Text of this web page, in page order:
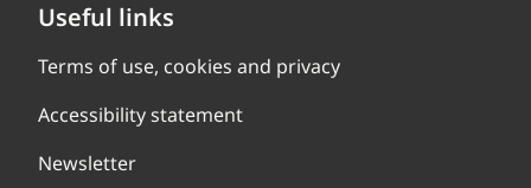
Useful links
Terms of use, cookies and privacy
Accessibility statement
Newsletter